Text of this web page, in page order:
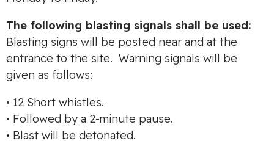
The following blasting signals shall be used:
Blasting signs will be posted near and at the
entrance to the site. Warning signals will be
given as follows:
• 12 Short whistles.
• Followed by a 2-minute pause.
• Blast will be detonated.